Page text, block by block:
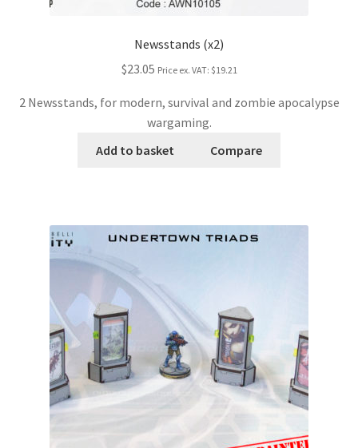
Newsstands (x2)
$23.05 Price ex. VAT: $19.21
2 Newsstands, for modern, survival and zombie apocalypse
wargaming.
Add to basket
Compare